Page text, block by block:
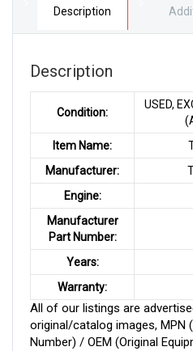
Description
Description
Condition:
USED,
Item Name:
Manufacturer:
Engine:
Manufacturer
Part Number:
Years:
Warranty:
All of our listings are
original/catalog images, MPN
Number) / OEM (Original